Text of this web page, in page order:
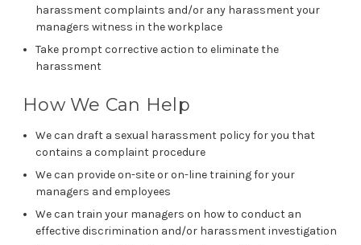
harassment complaints and/or any harassment your
managers witness in the workplace
Take prompt corrective action to eliminate the
harassment
How We Can Help
We can draft a sexual harassment policy for you that
contains a complaint procedure
We can provide on-site or on-line training for your
managers and employees
We can train your managers on how to conduct an
effective discrimination and/or harassment investigation